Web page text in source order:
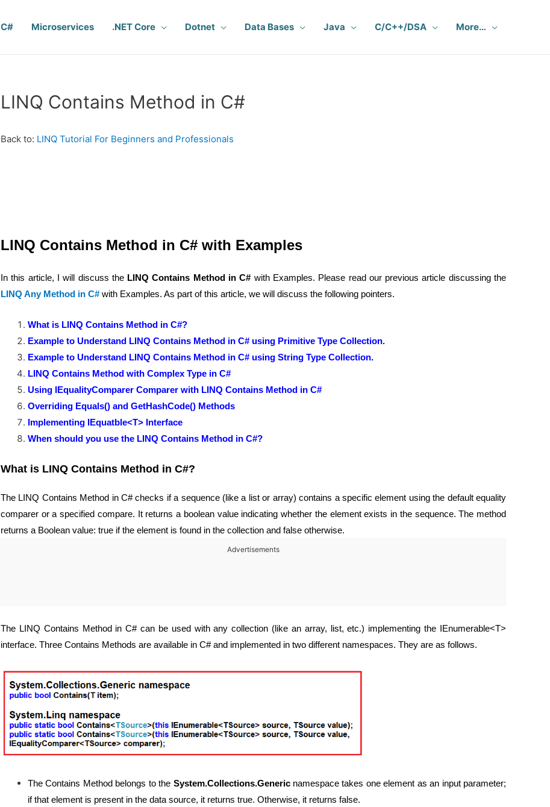
C# Microservices .NET Core Dotnet Data Bases Java C/C++/DSA More…
LINQ Contains Method in C#
Back to: LINQ Tutorial For Beginners and Professionals
LINQ Contains Method in C# with Examples
In this article, I will discuss the LINQ Contains Method in C#with Examples. Please read our previous article discussing the
LINQ Any Method in C#with Examples. As part of this article, we will discuss the following pointers.
What is LINQ Contains Method in C#?
Example to Understand LINQ Contains Method in C# using Primitive Type Collection.
Example to Understand LINQ Contains Method in C# using String Type Collection.
LINQ Contains Method with Complex Type in C#
Using IEqualityComparer Comparer with LINQ Contains Method in C#
Overriding Equals() and GetHashCode() Methods
Implementing IEquatble<T> Interface
When should you use the LINQ Contains Method in C#?
What is LINQ Contains Method in C#?
The LINQ Contains Method in C# checks if a sequence (like a list or array) contains a specific element using the default equality
comparer or a specified compare. It returns a boolean value indicating whether the element exists in the sequence. The method
returns a Boolean value: true if the element is found in the collection and false otherwise.
Advertisements
The LINQ Contains Method in C# can be used with any collection (like an array, list, etc.) implementing the IEnumerable<T>
interface. Three Contains Methods are available in C# and implemented in two different namespaces. They are as follows.
The Contains Method belongs to the System.Collections.Genericnamespace takes one element as an input parameter;
if that element is present in the data source, it returns true. Otherwise, it returns false.